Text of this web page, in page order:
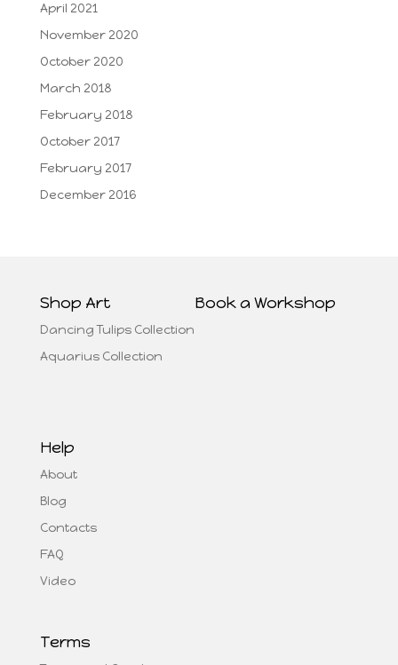
April 2021
November 2020
October 2020
March 2018
February 2018
October 2017
February 2017
December 2016
Shop Art
Dancing Tulips Collection
Aquarius Collection
Book a Workshop
Help
About
Blog
Contacts
FAQ
Video
Terms